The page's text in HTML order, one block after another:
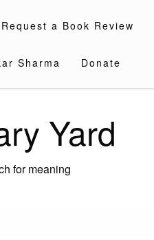
Request a Book Review
Sharma Donate
Yard
for meaning